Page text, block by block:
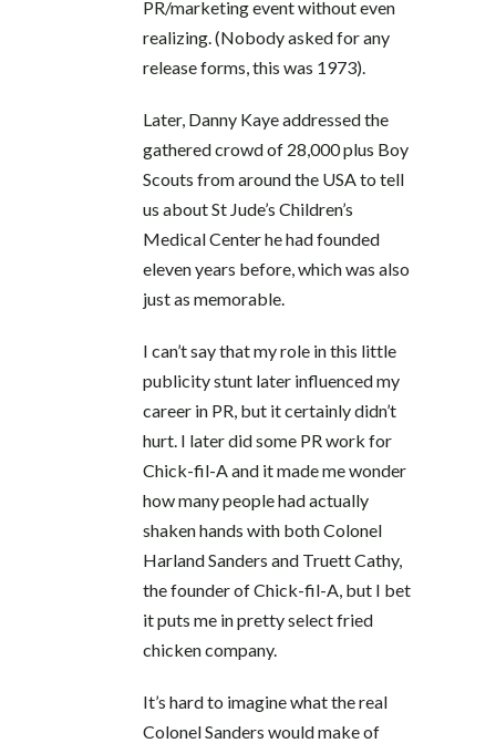
PR/marketing event without even
realizing. (Nobody asked for any
release forms, this was 1973).
Later, Danny Kaye addressed the
gathered crowd of 28,000 plus Boy
Scouts from around the USA to tell
us about St Jude’s Children’s
Medical Center he had founded
eleven years before, which was also
just as memorable.
I can’t say that my role in this little
publicity stunt later influenced my
career in PR, but it certainly didn’t
hurt. I later did some PR work for
Chick-fil-A and it made me wonder
how many people had actually
shaken hands with both Colonel
Harland Sanders and Truett Cathy,
the founder of Chick-fil-A, but I bet
it puts me in pretty select fried
chicken company.
It’s hard to imagine what the real
Colonel Sanders would make of